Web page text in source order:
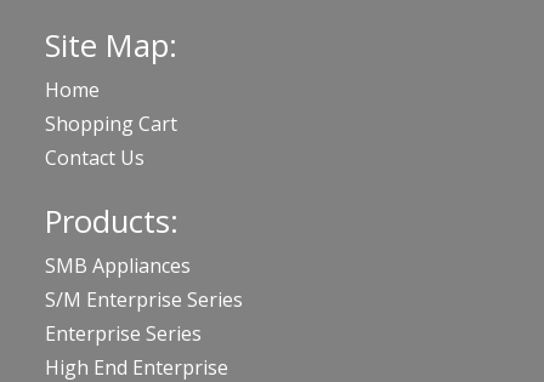
Site Map:
Home
Shopping Cart
Contact Us
Products:
SMB Appliances
S/M Enterprise Series
Enterprise Series
High End Enterprise